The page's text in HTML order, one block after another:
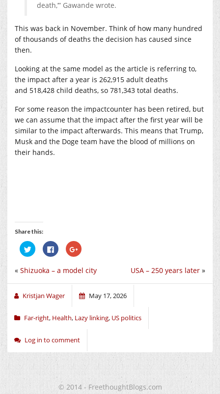
death,’” Gawande wrote.
This was back in November. Think of how many hundred
of thousands of deaths the decision has caused since
then.
Looking at the same model as the article is referring to,
the impact after a year is 262,915 adult deaths
and 518,428 child deaths, so 781,343 total deaths.
For some reason the impactcounter has been retired, but
we can assume that the impact after the first year will be
similar to the impact afterwards. This means that Trump,
Musk and the Doge team have the blood of millions on
their hands.
Share this:
Click
to
share
Twitter
in
window)
Click
to
share
Facebook
in
window)
Click
to
Google+
(Opens
in
window)
USA – 250 years later »
« Shizuoka – a model city
Kristjan Wager May 17, 2026
Far-right, Health, Lazy linking, US politics
Log in to comment
© 2014 - FreethoughtBlogs.com